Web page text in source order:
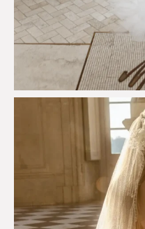
Just a few days left to